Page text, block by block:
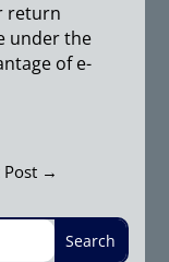
return
under the
of e-
Post→